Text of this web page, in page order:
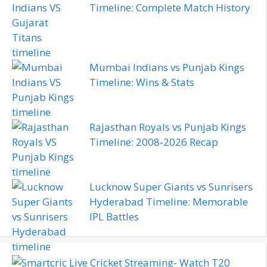
Timeline: Complete Match History
Mumbai Indians vs Punjab Kings
Timeline: Wins & Stats
Rajasthan Royals vs Punjab Kings
Timeline: 2008‑2026 Recap
Lucknow Super Giants vs Sunrisers
Hyderabad Timeline: Memorable
IPL Battles